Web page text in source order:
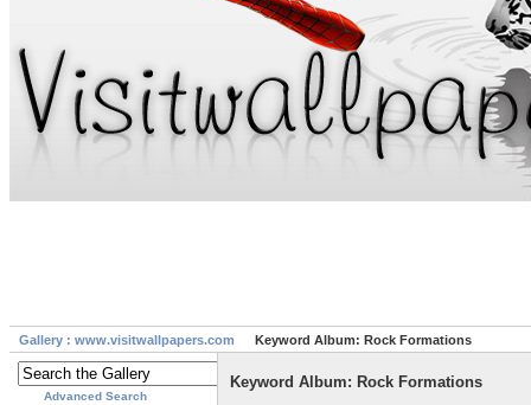
Gallery : www.visitwallpapers.com Keyword Album: Rock Formations
Advanced Search
Keyword Album: Rock Formations